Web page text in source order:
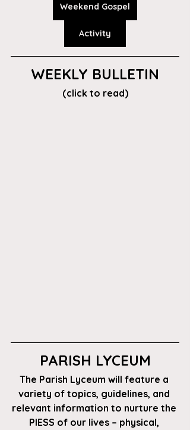
Weekend Gospel
Activity
WEEKLY BULLETIN
(click to read)
PARISH LYCEUM
The Parish Lyceum will feature a
variety of topics, guidelines, and
relevant information to nurture the
PIESS of our lives – physical,